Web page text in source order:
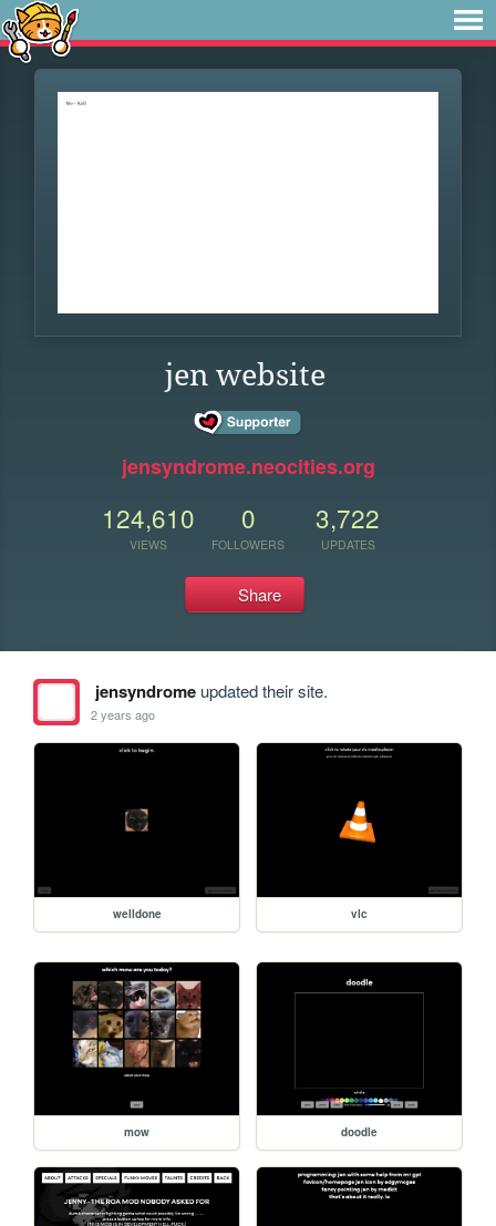
jen website
jensyndrome.neocities.org
124,610
VIEWS
0
FOLLOWERS
3,722
UPDATES
Share
jensyndromeupdated their site.
2 years ago
welldone vlc
mow doodle